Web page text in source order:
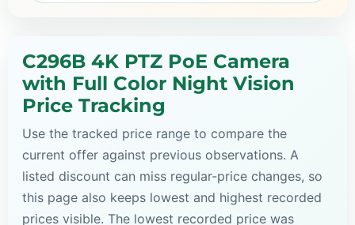
C296B 4K PTZ PoE Camera
with Full Color Night Vision
Price Tracking
Use the tracked price range to compare the
current offer against previous observations. A
listed discount can miss regular-price changes, so
this page also keeps lowest and highest recorded
prices visible. The lowest recorded price was